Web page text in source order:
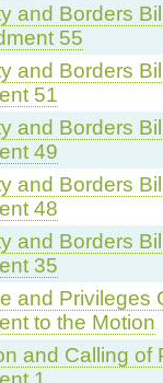
and Borders
55
and Borders
51
and Borders
49
and Borders
48
and Borders
35
and Privileges
to the Motion
and Calling of